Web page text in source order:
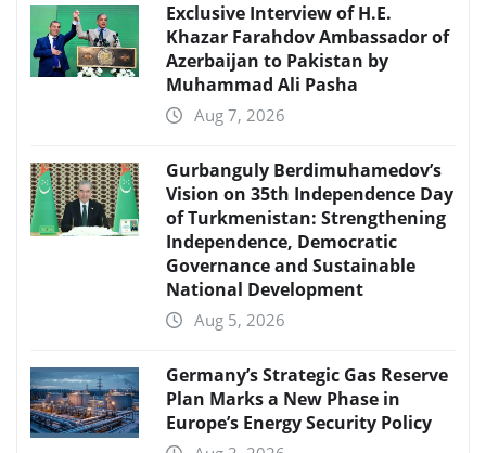
Exclusive Interview of H.E.
Khazar Farahdov Ambassador of
Azerbaijan to Pakistan by
Muhammad Ali Pasha
Aug 7, 2026
Gurbanguly Berdimuhamedov’s
Vision on 35th Independence Day
of Turkmenistan: Strengthening
Independence, Democratic
Governance and Sustainable
National Development
Aug 5, 2026
Germany’s Strategic Gas Reserve
Plan Marks a New Phase in
Europe’s Energy Security Policy